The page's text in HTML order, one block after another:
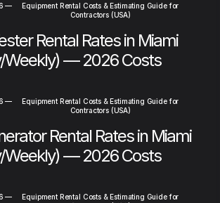
—
Equipment Rental Costs & Estimating Guide for
Contractors (USA)
Rental Rates in Miami
Weekly) — 2026 Costs
—
Equipment Rental Costs & Estimating Guide for
Contractors (USA)
Rental Rates in Miami
Weekly) — 2026 Costs
—
Equipment Rental Costs & Estimating Guide for